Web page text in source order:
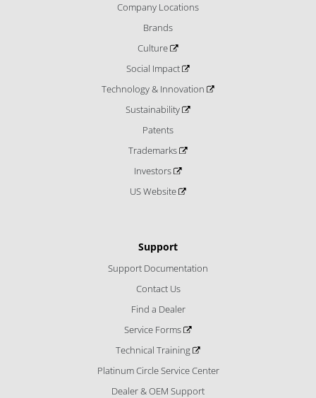
Company Locations
Brands
Culture
Social Impact
Technology & Innovation
Sustainability
Patents
Trademarks
Investors
US Website
Support
Support Documentation
Contact Us
Find a Dealer
Service Forms
Technical Training
Platinum Circle Service Center
Dealer & OEM Support